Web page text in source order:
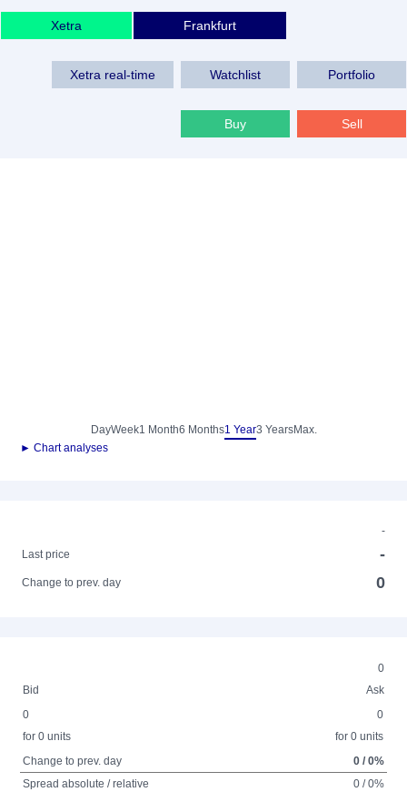
Xetra Frankfurt
Xetra real-time Watchlist Portfolio
Buy Sell
DayWeek1 Month6 Months1 Year3 YearsMax.
► Chart analyses
-
Last price
-
Change to prev. day 0
0
Bid
Ask
0
for 0 units
0
for 0 units
Change to prev. day
0 / 0%
Spread absolute / relative
0 / 0%